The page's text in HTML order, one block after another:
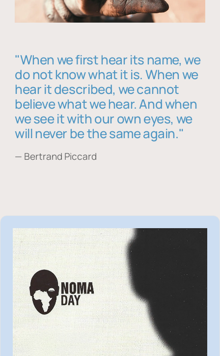
"When we first hear its name, we
do not know what it is. When we
hear it described, we cannot
believe what we hear. And when
we see it with our own eyes, we
will never be the same again."
— Bertrand Piccard